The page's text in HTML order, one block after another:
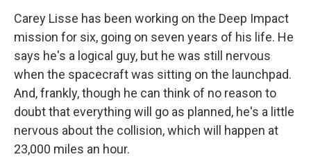
Carey Lisse has been working on the Deep Impact
mission for six, going on seven years of his life. He
says he's a logical guy, but he was still nervous
when the spacecraft was sitting on the launchpad.
And, frankly, though he can think of no reason to
doubt that everything will go as planned, he's a little
nervous about the collision, which will happen at
23,000 miles an hour.